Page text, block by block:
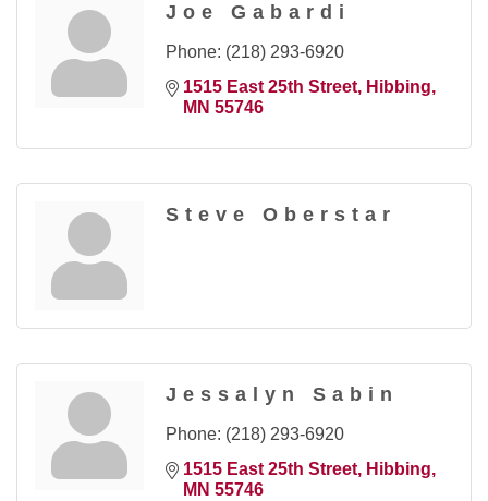
Joe Gabardi
Phone: (218) 293-6920
1515 East 25th Street
Hibbing
MN 55746
Steve Oberstar
Jessalyn Sabin
Phone: (218) 293-6920
1515 East 25th Street
Hibbing
MN 55746